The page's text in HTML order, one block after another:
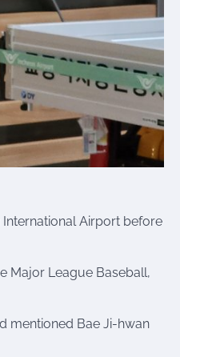
International Airport before
Major League Baseball,
mentioned Bae Ji-hwan